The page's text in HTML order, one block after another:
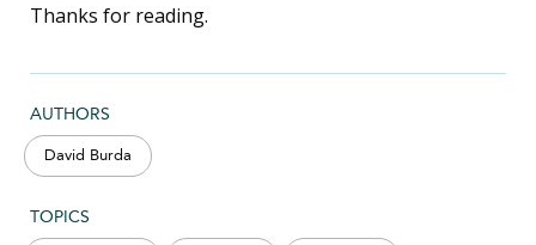
AUTHORS
David Burda
TOPICS
Thanks for reading.